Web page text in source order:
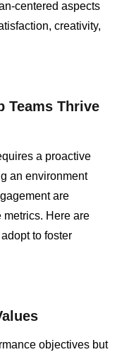
centered aspects
creativity,
Teams Thrive
a proactive
an environment
are
Here are
to foster
objectives but